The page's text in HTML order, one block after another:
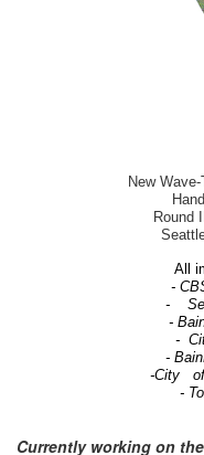
New
Round
All
-
-
-
-
-
-City of
-
Currently working on